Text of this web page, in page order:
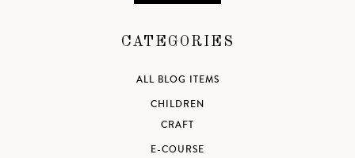
CATEGORIES
ALL BLOG ITEMS
CHILDREN
CRAFT
E-COURSE